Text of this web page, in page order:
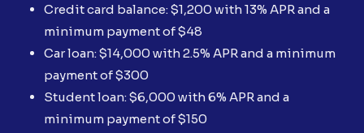
Credit card balance: $1,200 with 13% APR and a
minimum payment of $48
Car loan: $14,000 with 2.5% APR and a minimum
payment of $300
Student loan: $6,000 with 6% APR and a
minimum payment of $150